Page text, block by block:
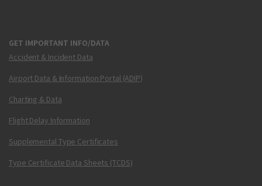
GET IMPORTANT INFO/DATA
Accident & Incident Data
Airport Data & Information Portal (ADIP)
Charting & Data
Flight Delay Information
Supplemental Type Certificates
Type Certificate Data Sheets (TCDS)